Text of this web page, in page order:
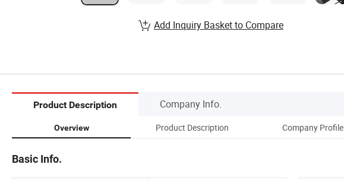
Add Inquiry Basket to Compare
Product Description Company Info.
Overview Product Description Company Profile
Basic Info.